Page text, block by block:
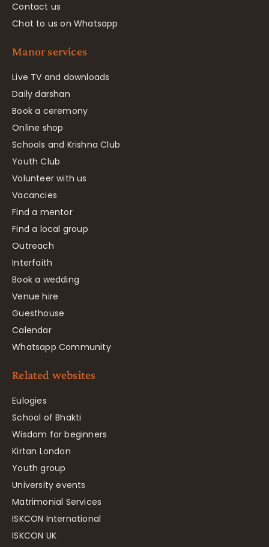
Contact us
Chat to us on Whatsapp
Manor services
Live TV and downloads
Daily darshan
Book a ceremony
Online shop
Schools and Krishna Club
Youth Club
Volunteer with us
Vacancies
Find a mentor
Find a local group
Outreach
Interfaith
Book a wedding
Venue hire
Guesthouse
Calendar
Whatsapp Community
Related websites
Eulogies
School of Bhakti
Wisdom for beginners
Kirtan London
Youth group
University events
Matrimonial Services
ISKCON International
ISKCON UK